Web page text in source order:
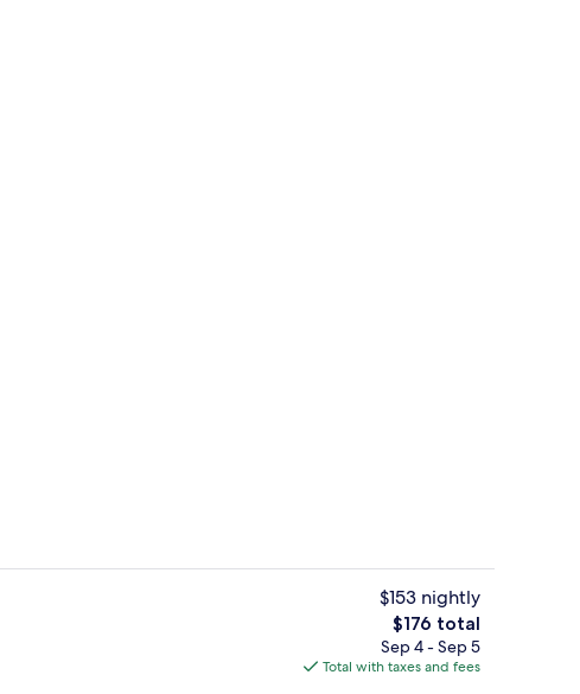
Apartment (A3) | Dining
$153 nightly
The
total
price
$176 total
Sep 4 - Sep 5
Total with taxes and fees